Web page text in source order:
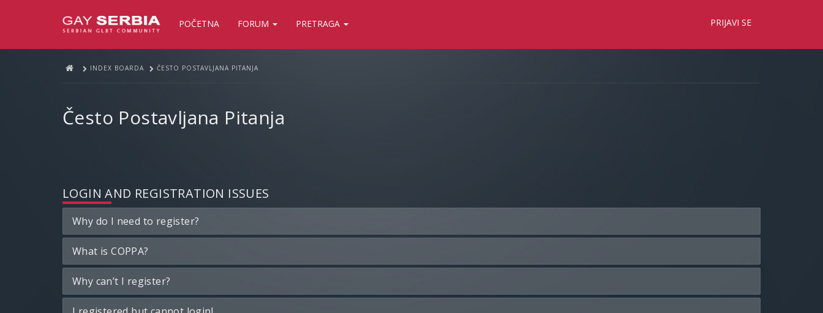
POČETNA FORUM PRETRAGA PRIJAVI SE
INDEX BOARDA ČESTO POSTAVLJANA PITANJA
Često Postavljana Pitanja
LOGIN AND REGISTRATION ISSUES
Why do I need to register?
What is COPPA?
Why can’t I register?